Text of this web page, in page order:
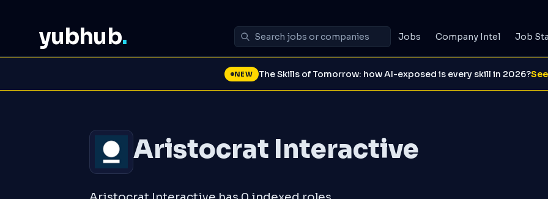
yubhub. Jobs Company Intel Job
NEW The Skills of Tomorrow: how AI-exposed is every skill in 2026?
Aristocrat Interactive